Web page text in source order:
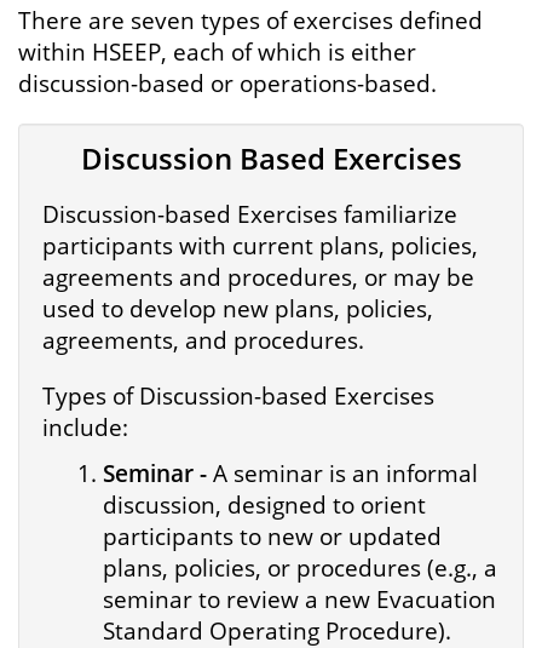
There are seven types of exercises defined
within HSEEP, each of which is either
discussion-based or operations-based.
Discussion Based Exercises
Discussion-based Exercises familiarize
participants with current plans, policies,
agreements and procedures, or may be
used to develop new plans, policies,
agreements, and procedures.
Types of Discussion-based Exercises
include:
Seminar -A seminar is an informal
discussion, designed to orient
participants to new or updated
plans, policies, or procedures (e.g., a
seminar to review a new Evacuation
Standard Operating Procedure).